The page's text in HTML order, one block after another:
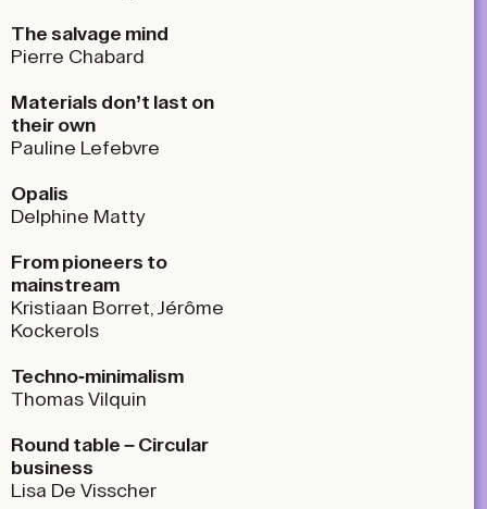
The salvage mind
Pierre Chabard
Materials don’t last on
their own
Pauline Lefebvre
Opalis
Delphine Matty
From pioneers to
mainstream
Kristiaan Borret, Jérôme
Kockerols
Techno-minimalism
Thomas Vilquin
Round table – Circular
business
Lisa De Visscher